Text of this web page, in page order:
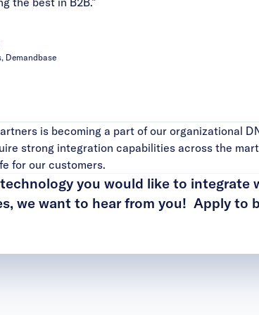
Demandbase
is becoming a part of our organizational
strong integration capabilities across the
for our customers.
you would like to integrate
we want to hear from you! Apply to